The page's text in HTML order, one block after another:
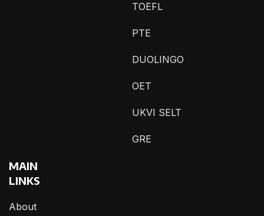
TOEFL
PTE
DUOLINGO
OET
UKVI SELT
GRE
MAIN
LINKS
About